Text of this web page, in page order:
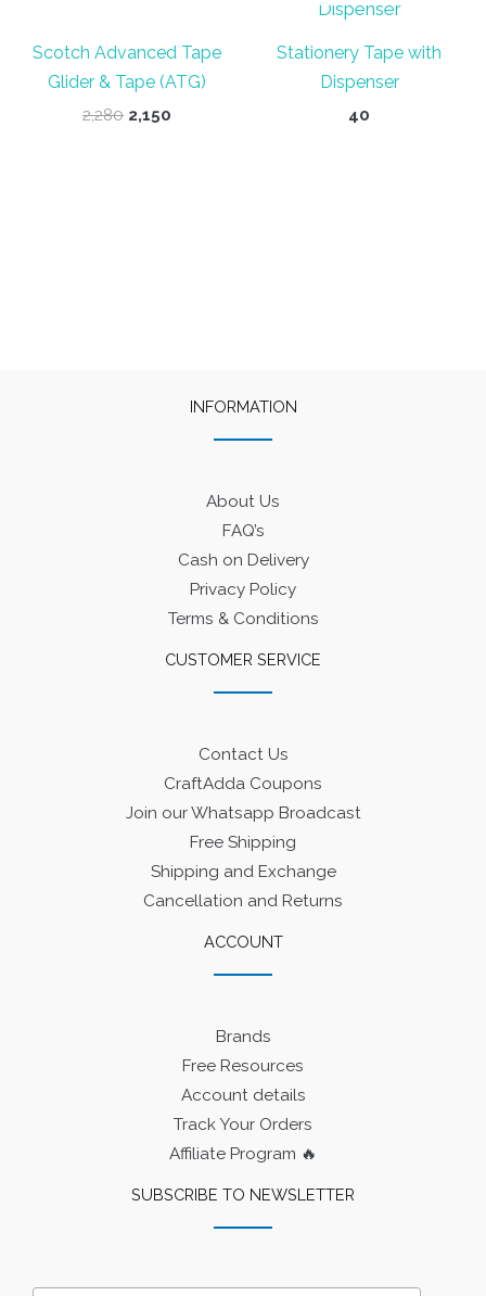
Scotch Advanced Tape
Glider & Tape (ATG)
2,280 Original
2,150
Stationery Tape with
Dispenser
40
INFORMATION
About Us
FAQ’s
Cash on Delivery
Privacy Policy
Terms & Conditions
CUSTOMER SERVICE
Contact Us
CraftAdda Coupons
Join our Whatsapp Broadcast
Free Shipping
Shipping and Exchange
Cancellation and Returns
ACCOUNT
Brands
Free Resources
Account details
Track Your Orders
Affiliate Program 🔥
SUBSCRIBE TO NEWSLETTER